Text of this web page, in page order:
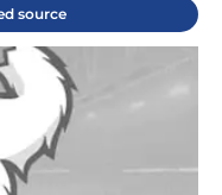
source